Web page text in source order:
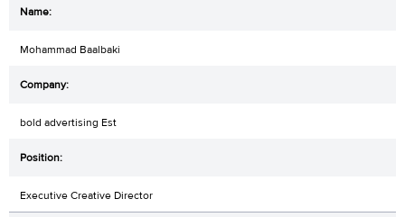
Mohammad Baalbaki
bold advertising Est
Executive Creative Director